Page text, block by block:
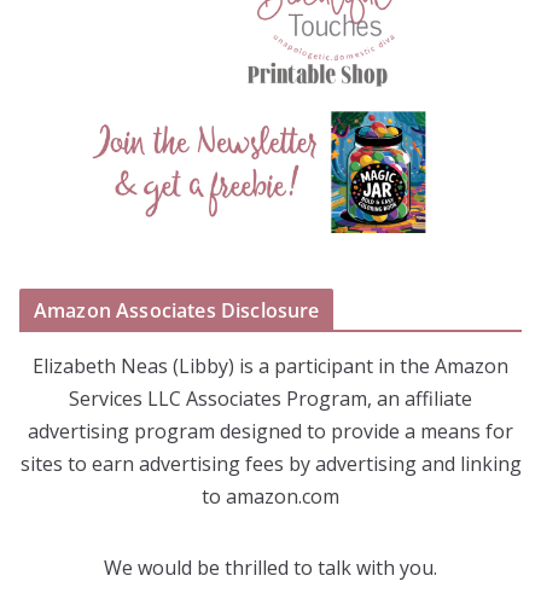
Amazon Associates Disclosure
Elizabeth Neas (Libby) is a participant in the Amazon
Services LLC Associates Program, an affiliate
advertising program designed to provide a means for
sites to earn advertising fees by advertising and linking
to amazon.com
We would be thrilled to talk with you.